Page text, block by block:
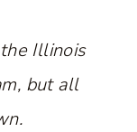
Illinois
but all